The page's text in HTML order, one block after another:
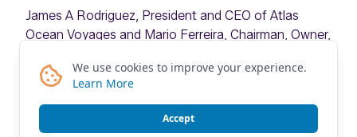
James A Rodriguez, President and CEO of Atlas
Ocean Voyages and Mario Ferreira, Chairman, Owner,
vision behind Atlas Adventurer—and the opportunity
to redefine expedition cruising.
We use cookies to improve your experience.
Learn More
Accept